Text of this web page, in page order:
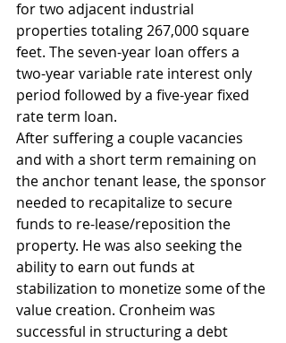
for two adjacent industrial
properties totaling 267,000 square
feet. The seven-year loan offers a
two-year variable rate interest only
period followed by a five-year fixed
rate term loan.
After suffering a couple vacancies
and with a short term remaining on
the anchor tenant lease, the sponsor
needed to recapitalize to secure
funds to re-lease/reposition the
property. He was also seeking the
ability to earn out funds at
stabilization to monetize some of the
value creation. Cronheim was
successful in structuring a debt